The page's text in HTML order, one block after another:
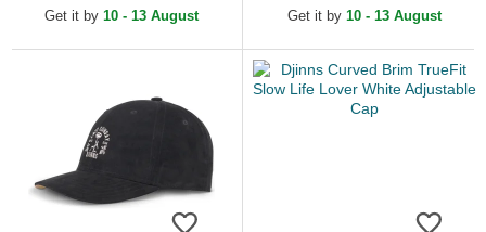
Get it by 10 - 13 August
Green Adjustable Cap
Get it by 10 - 13 August